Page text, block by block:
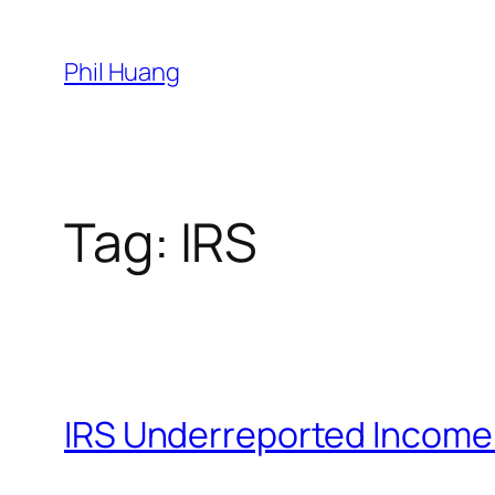
content
Phil Huang
Tag: IRS
IRS Underreported